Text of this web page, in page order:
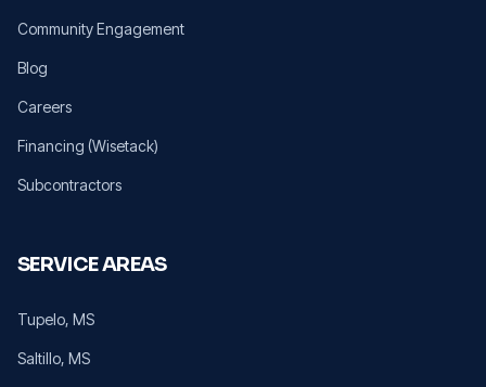
Community Engagement
Blog
Careers
Financing (Wisetack)
Subcontractors
SERVICE AREAS
Tupelo, MS
Saltillo, MS